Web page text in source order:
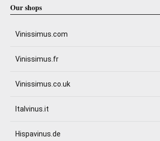
Our shops
Vinissimus.com
Vinissimus.fr
Vinissimus.co.uk
Italvinus.it
Hispavinus.de